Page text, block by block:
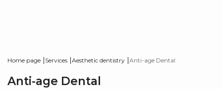
Home page | Services |Aesthetic dentistry |Anti-age Dental
Anti-age Dental